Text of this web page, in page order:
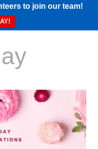
to join our team!